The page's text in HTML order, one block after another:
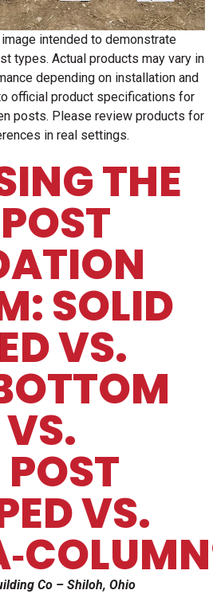
intended to demonstrate
types. Actual products may vary in
depending on installation and
official product specifications for
posts. Please review products for
in real settings.
THE
SOLID
VS.
POST
VS.
Co – Shiloh, Ohio